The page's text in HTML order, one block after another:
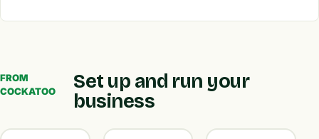
FROM
COCKATOO
Set up and run your
business